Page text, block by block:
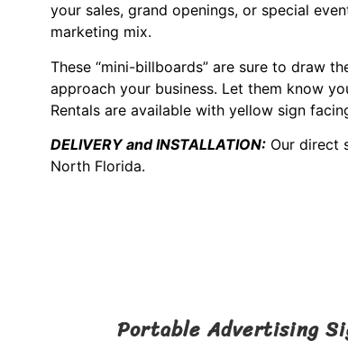
your sales, grand openings, or special
marketing mix.
These “mini-billboards” are sure to draw
approach your business. Let them know
Rentals are available with yellow sign
DELIVERY and INSTALLATION: Our direct
North Florida.
Portable Advertising